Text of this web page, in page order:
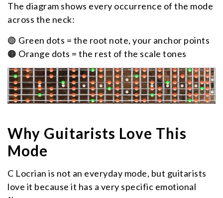
The diagram shows every occurrence of the mode
across the neck:
🟢 Green dots = the root note, your anchor points
🟠 Orange dots = the rest of the scale tones
Why Guitarists Love This
Mode
C Locrian is not an everyday mode, but guitarists
love it because it has a very specific emotional